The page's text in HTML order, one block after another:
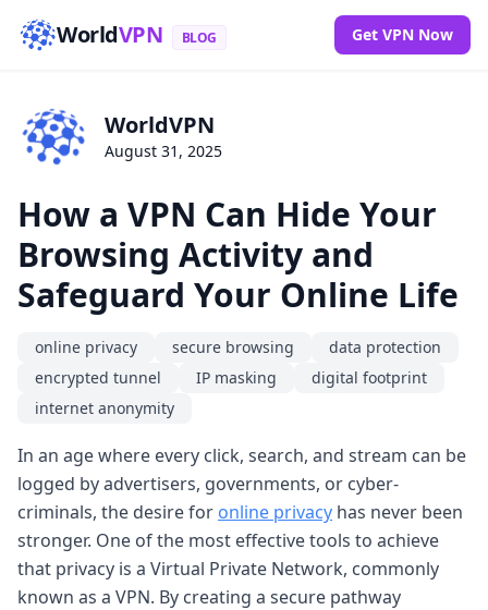
WorldVPN BLOG Get VPN Now
WorldVPN
August 31, 2025
How a VPN Can Hide Your
Browsing Activity and
Safeguard Your Online Life
online privacy secure browsing
data protection
encrypted tunnel
IP masking
digital footprint
internet anonymity
In an age where every click, search, and stream can be
logged by advertisers, governments, or cyber-
criminals, the desire for online privacy has never been
stronger. One of the most effective tools to achieve
that privacy is a Virtual Private Network, commonly
known as a VPN. By creating a secure pathway